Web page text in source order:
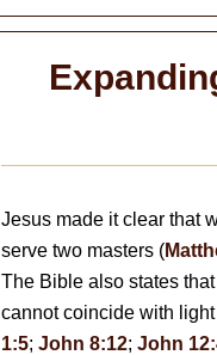
Jesus made it clear that
serve two masters (
The Bible also states
cannot coincide with light
1:5; John 8:12; John